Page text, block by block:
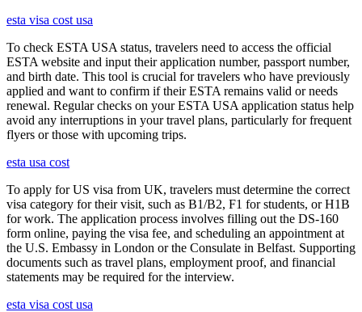
esta visa cost usa
To check ESTA USA status, travelers need to access the official
ESTA website and input their application number, passport number,
and birth date. This tool is crucial for travelers who have previously
applied and want to confirm if their ESTA remains valid or needs
renewal. Regular checks on your ESTA USA application status help
avoid any interruptions in your travel plans, particularly for frequent
flyers or those with upcoming trips.
esta usa cost
To apply for US visa from UK, travelers must determine the correct
visa category for their visit, such as B1/B2, F1 for students, or H1B
for work. The application process involves filling out the DS-160
form online, paying the visa fee, and scheduling an appointment at
the U.S. Embassy in London or the Consulate in Belfast. Supporting
documents such as travel plans, employment proof, and financial
statements may be required for the interview.
esta visa cost usa